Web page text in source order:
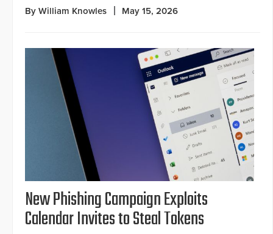
By William Knowles May 15, 2026
New Phishing Campaign Exploits
Calendar Invites to Steal Tokens